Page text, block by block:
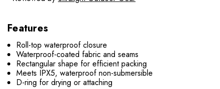
Features
Roll-top waterproof closure
Waterproof-coated fabric and seams
Rectangular shape for efficient packing
Meets IPX5, waterproof non-submersible
D-ring for drying or attaching